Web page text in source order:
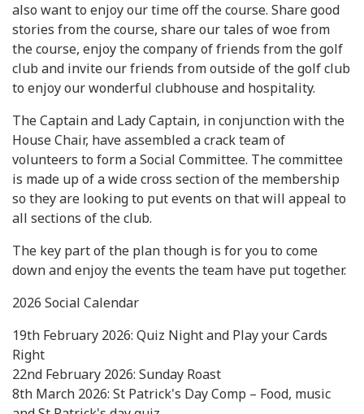
also want to enjoy our time off the course. Share good
stories from the course, share our tales of woe from
the course, enjoy the company of friends from the golf
club and invite our friends from outside of the golf club
to enjoy our wonderful clubhouse and hospitality.
The Captain and Lady Captain, in conjunction with the
House Chair, have assembled a crack team of
volunteers to form a Social Committee. The committee
is made up of a wide cross section of the membership
so they are looking to put events on that will appeal to
all sections of the club.
The key part of the plan though is for you to come
down and enjoy the events the team have put together.
2026 Social Calendar
19th February 2026: Quiz Night and Play your Cards
Right
22nd February 2026: Sunday Roast
8th March 2026: St Patrick's Day Comp – Food, music